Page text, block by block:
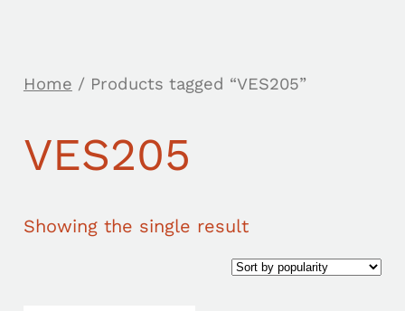
Home / Products tagged “VES205”
VES205
Showing the single result